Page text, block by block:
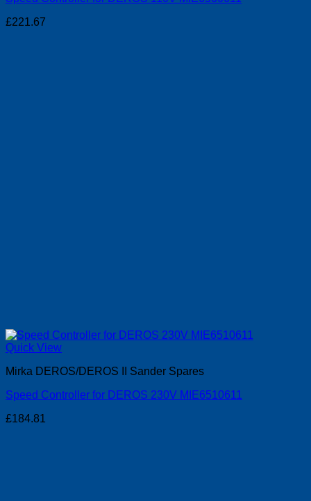
£221.67
Quick View
Mirka DEROS/DEROS II Sander Spares
Speed Controller for DEROS 230V MIE6510611
£184.81